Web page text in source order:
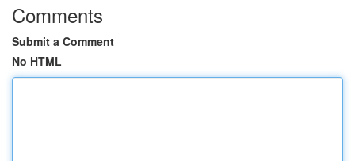
Comments
Submit a Comment
No HTML